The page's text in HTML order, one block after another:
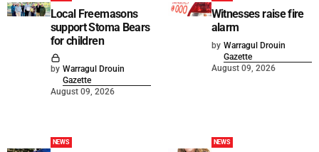
Local Freemasons
support Stoma Bears
for children
by Warragul Drouin
Gazette
August 09, 2026
Witnesses raise fire
alarm
by Warragul Drouin
Gazette
August 09, 2026
NEWS NEWS